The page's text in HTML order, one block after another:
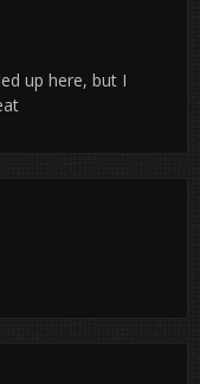
up here, but I